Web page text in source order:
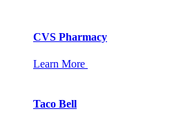
CVS Pharmacy
Learn More
Taco Bell